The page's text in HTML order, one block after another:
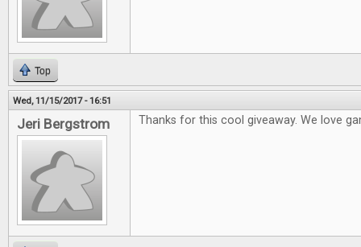
Top
Wed, 11/15/2017 - 16:51
Jeri Bergstrom Thanks for this cool giveaway. We love